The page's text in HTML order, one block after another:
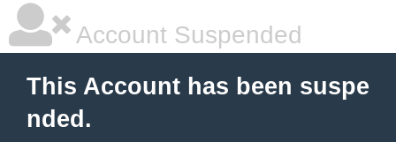
Account Suspended
This Account has been suspe
nded.